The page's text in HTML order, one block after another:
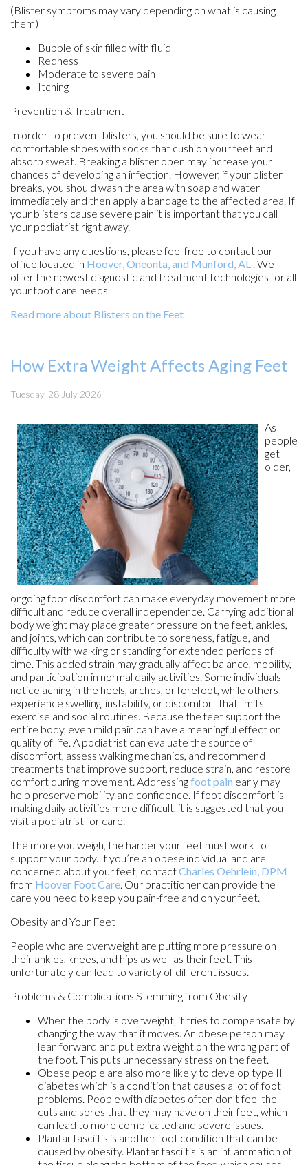
(Blister symptoms may vary depending on what is causing
them)
Bubble of skin filled with fluid
Redness
Moderate to severe pain
Itching
Prevention & Treatment
In order to prevent blisters, you should be sure to wear
comfortable shoes with socks that cushion your feet and
absorb sweat. Breaking a blister open may increase your
chances of developing an infection. However, if your blister
breaks, you should wash the area with soap and water
immediately and then apply a bandage to the affected area. If
your blisters cause severe pain it is important that you call
your podiatrist right away.
If you have any questions, please feel free to contact our
office located in Hoover,Oneonta,and Munford, AL . We
offer the newest diagnostic and treatment technologies for all
your foot care needs.
Read more about Blisters on the Feet
How Extra Weight Affects Aging Feet
Tuesday, 28 July 2026
As
people
get
older,
ongoing foot discomfort can make everyday movement more
difficult and reduce overall independence. Carrying additional
body weight may place greater pressure on the feet, ankles,
and joints, which can contribute to soreness, fatigue, and
difficulty with walking or standing for extended periods of
time. This added strain may gradually affect balance, mobility,
and participation in normal daily activities. Some individuals
notice aching in the heels, arches, or forefoot, while others
experience swelling, instability, or discomfort that limits
exercise and social routines. Because the feet support the
entire body, even mild pain can have a meaningful effect on
quality of life. A podiatrist can evaluate the source of
discomfort, assess walking mechanics, and recommend
treatments that improve support, reduce strain, and restore
comfort during movement. Addressingfoot pain early may
help preserve mobility and confidence. If foot discomfort is
making daily activities more difficult, it is suggested that you
visit a podiatrist for care.
The more you weigh, the harder your feet must work to
support your body. If you’re an obese individual and are
concerned about your feet, contactCharles Oehrlein, DPM
from Hoover Foot Care. Our practitioner can provide the
care you need to keep you pain-free and on your feet.
Obesity and Your Feet
People who are overweight are putting more pressure on
their ankles, knees, and hips as well as their feet. This
unfortunately can lead to variety of different issues.
Problems & Complications Stemming from Obesity
When the body is overweight, it tries to compensate by
changing the way that it moves. An obese person may
lean forward and put extra weight on the wrong part of
the foot. This puts unnecessary stress on the feet.
Obese people are also more likely to develop type II
diabetes which is a condition that causes a lot of foot
problems. People with diabetes often don’t feel the
cuts and sores that they may have on their feet, which
can lead to more complicated and severe issues.
Plantar fasciitis is another foot condition that can be
caused by obesity. Plantar fasciitis is an inflammation of